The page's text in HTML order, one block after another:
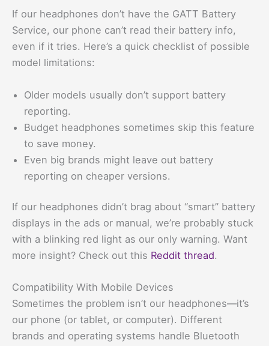
If our headphones don’t have the GATT Battery
Service, our phone can’t read their battery info,
even if it tries. Here’s a quick checklist of possible
model limitations:
Older models usually don’t support battery
reporting.
Budget headphones sometimes skip this feature
to save money.
Even big brands might leave out battery
reporting on cheaper versions.
If our headphones didn’t brag about “smart” battery
displays in the ads or manual, we’re probably stuck
with a blinking red light as our only warning. Want
more insight? Check out this Reddit thread.
Compatibility With Mobile Devices
Sometimes the problem isn’t our headphones—it’s
our phone (or tablet, or computer). Different
brands and operating systems handle Bluetooth